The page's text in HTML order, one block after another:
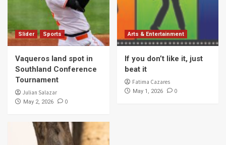
Slider Sports
Vaqueros land spot in
Southland Conference
Tournament
Julian Salazar
May 2, 2026 0
Arts & Entertainment
If you don’t like it, just
beat it
Fatima Cazares
May 1, 2026 0